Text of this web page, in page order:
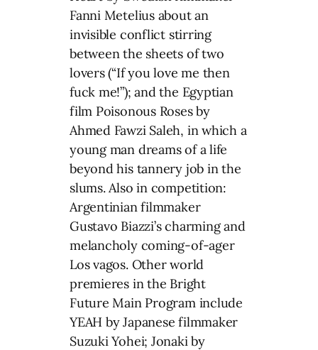
Fanni Metelius about an
invisible conflict stirring
between the sheets of two
lovers (“If you love me then
fuck me!”); and the Egyptian
film Poisonous Roses by
Ahmed Fawzi Saleh, in which a
young man dreams of a life
beyond his tannery job in the
slums. Also in competition:
Argentinian filmmaker
Gustavo Biazzi’s charming and
melancholy coming-of-ager
Los vagos. Other world
premieres in the Bright
Future Main Program include
YEAH by Japanese filmmaker
Suzuki Yohei; Jonaki by